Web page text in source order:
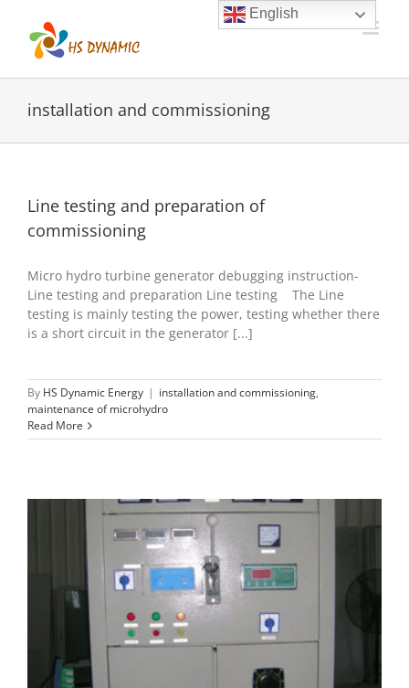
content
installation and commissioning
Line testing and preparation of
commissioning
Micro hydro turbine generator debugging instruction-
Line testing and preparation Line testing The Line
testing is mainly testing the power, testing whether there
is a short circuit in the generator [...]
By HS Dynamic Energy | installation and commissioning,
maintenance of microhydro
Read More
power adjustment and generator protection of
automation control panel
hydro generator hydropower accessory installation and
English